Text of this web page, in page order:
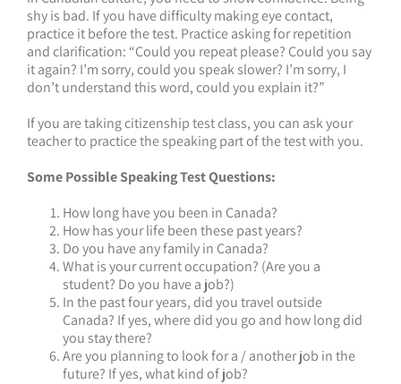
shy is bad. If you have difficulty making eye contact,
practice it before the test. Practice asking for repetition
and clarification: “Could you repeat please? Could you say
it again? I’m sorry, could you speak slower? I’m sorry, I
don’t understand this word, could you explain it?”
If you are taking citizenship test class, you can ask your
teacher to practice the speaking part of the test with you.
Some Possible Speaking Test Questions:
How long have you been in Canada?
How has your life been these past years?
Do you have any family in Canada?
What is your current occupation? (Are you a
student? Do you have a job?)
In the past four years, did you travel outside
Canada? If yes, where did you go and how long did
you stay there?
Are you planning to look for a / another job in the
future? If yes, what kind of job?